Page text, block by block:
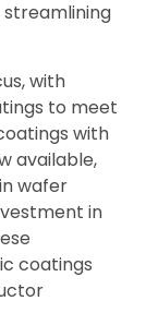
with
to meet
with
available,
wafer
in
coatings